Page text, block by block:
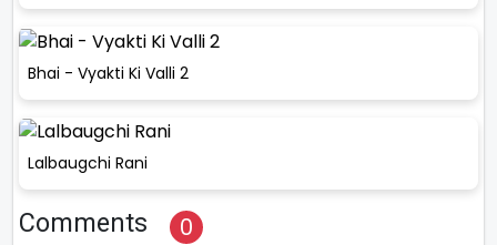
Bhai - Vyakti Ki Valli 2
Lalbaugchi Rani
Comments 0